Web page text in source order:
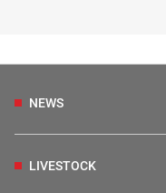
NEWS
LIVESTOCK